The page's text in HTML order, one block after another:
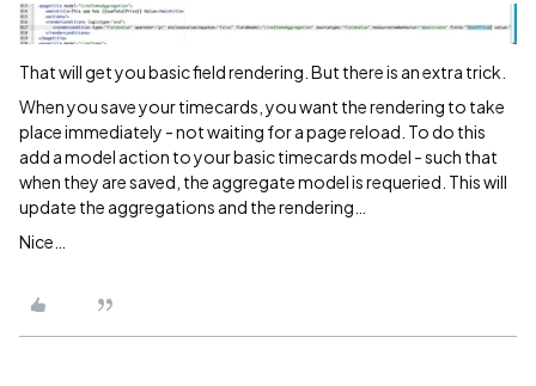
That will get you basic field rendering. But there is an extra trick.
When you save your timecards, you want the rendering to take
place immediately - not waiting for a page reload. To do this
add a model action to your basic timecards model - such that
when they are saved, the aggregate model is requeried. This will
update the aggregations and the rendering…
Nice…